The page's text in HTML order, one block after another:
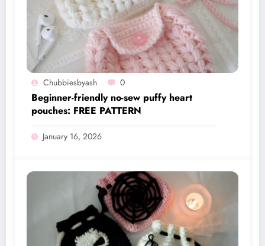
Chubbiesbyash 0
Beginner-friendly no-sew puffy heart
pouches: FREE PATTERN
January 16, 2026